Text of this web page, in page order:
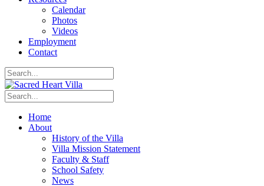
Calendar
Photos
Videos
Employment
Contact
Home
About
History of the Villa
Villa Mission Statement
Faculty & Staff
School Safety
News